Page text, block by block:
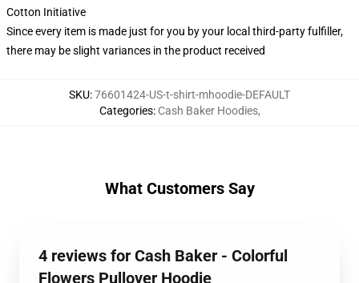
Cotton Initiative
Since every item is made just for you by your local third-party fulfiller,
there may be slight variances in the product received
SKU:76601424-US-t-shirt-mhoodie-DEFAULT
Categories: Cash Baker Hoodies,
What Customers Say
4 reviews for Cash Baker - Colorful
Flowers Pullover Hoodie